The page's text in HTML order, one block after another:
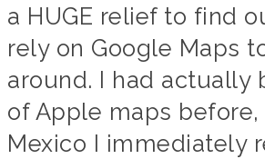
a HUGE relief to find
rely on Google Maps
around. I had actually
of Apple maps
Mexico I immediately